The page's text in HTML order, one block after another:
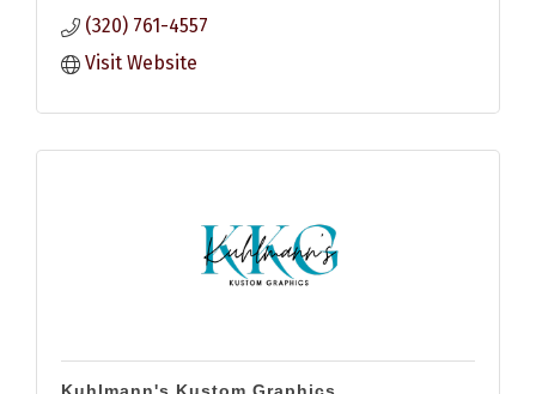
(320) 761-4557
Visit Website